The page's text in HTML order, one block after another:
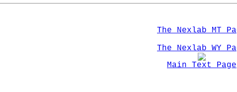
The Nexlab MT
The Nexlab WY
Main Text Page